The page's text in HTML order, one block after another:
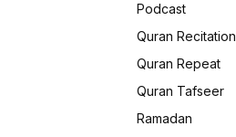
Podcast
Quran Recitation
Quran Repeat
Quran Tafseer
Ramadan